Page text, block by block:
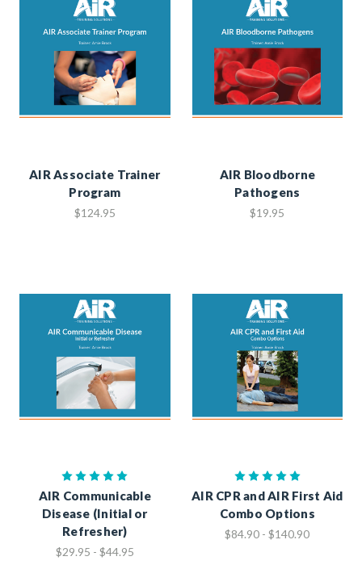
AIR Associate Trainer
Program
$124.95
AIR Bloodborne
Pathogens
$19.95
AIR Communicable
Disease (Initial or
Refresher)
$29.95 - $44.95
AIR CPR and AIR First Aid
Combo Options
$84.90 - $140.90